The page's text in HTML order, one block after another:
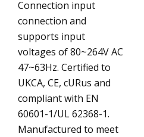
Connection input
connection and
supports input
voltages of 80~264V AC
47~63Hz. Certified to
UKCA, CE, cURus and
compliant with EN
60601-1/UL 62368-1.
Manufactured to meet